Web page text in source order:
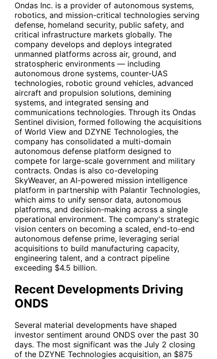
Ondas Inc. is a provider of autonomous systems,
robotics, and mission-critical technologies serving
defense, homeland security, public safety, and
critical infrastructure markets globally. The
company develops and deploys integrated
unmanned platforms across air, ground, and
stratospheric environments — including
autonomous drone systems, counter-UAS
technologies, robotic ground vehicles, advanced
aircraft and propulsion solutions, demining
systems, and integrated sensing and
communications technologies. Through its Ondas
Sentinel division, formed following the acquisitions
of World View and DZYNE Technologies, the
company has consolidated a multi-domain
autonomous defense platform designed to
compete for large-scale government and military
contracts. Ondas is also co-developing
SkyWeaver, an AI-powered mission intelligence
platform in partnership with Palantir Technologies,
which aims to unify sensor data, autonomous
platforms, and decision-making across a single
operational environment. The company's strategic
vision centers on becoming a scaled, end-to-end
autonomous defense prime, leveraging serial
acquisitions to build manufacturing capacity,
engineering talent, and a contract pipeline
exceeding $4.5 billion.
Recent Developments Driving
ONDS
Several material developments have shaped
investor sentiment around ONDS over the past 30
days. The most significant was the July 2 closing
of the DZYNE Technologies acquisition, an $875